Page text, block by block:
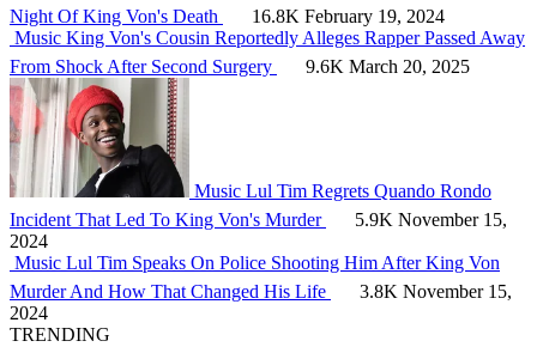
Night Of King Von's Death
16.8K February 19, 2024
Music King Von's Cousin Reportedly Alleges Rapper Passed Away
From Shock After Second Surgery
9.6K March 20, 2025
Music Lul Tim Regrets Quando Rondo
Incident That Led To King Von's Murder
5.9K November 15,
2024
Music Lul Tim Speaks On Police Shooting Him After King Von
Murder And How That Changed His Life
3.8K November 15,
2024
TRENDING